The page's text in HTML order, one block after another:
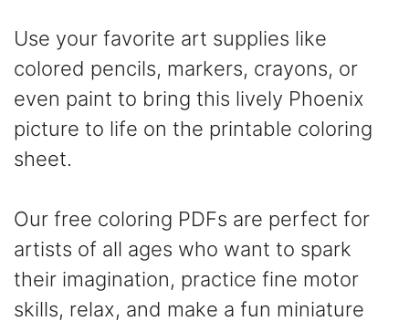
Use your favorite art supplies like
colored pencils, markers, crayons, or
even paint to bring this lively Phoenix
picture to life on the printable coloring
sheet.
Our free coloring PDFs are perfect for
artists of all ages who want to spark
their imagination, practice fine motor
skills, relax, and make a fun miniature